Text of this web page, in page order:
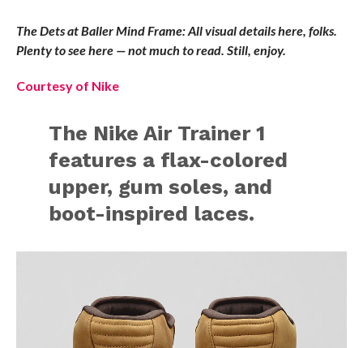
The Dets at Baller Mind Frame: All visual details here, folks.
Plenty to see here — not much to read. Still, enjoy.
Courtesy of Nike
The Nike Air Trainer 1
features a flax-colored
upper, gum soles, and
boot-inspired laces.